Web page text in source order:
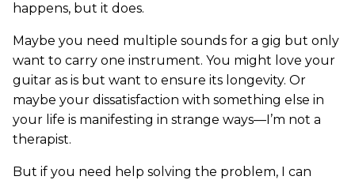
happens, but it does.
Maybe you need multiple sounds for a gig but only
want to carry one instrument. You might love your
guitar as is but want to ensure its longevity. Or
maybe your dissatisfaction with something else in
your life is manifesting in strange ways—I’m not a
therapist.
But if you need help solving the problem, I can